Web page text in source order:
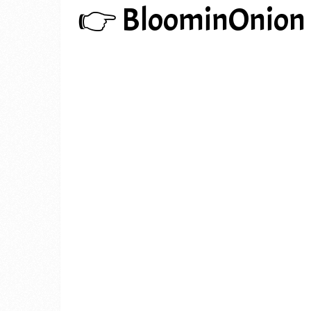
👉 BloominOnion